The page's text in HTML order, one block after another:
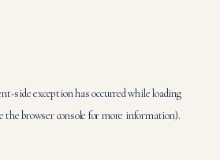
-side exception has occurred while loading
thebrowser console for more information).